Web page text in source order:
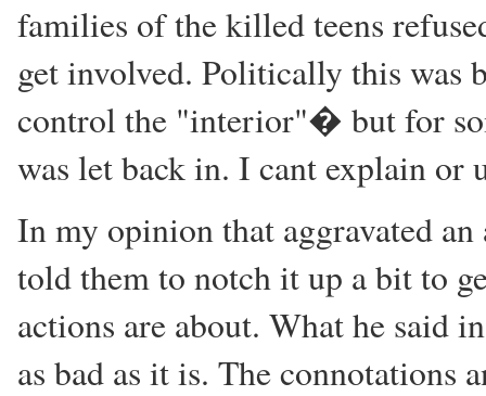
families of the killed teens
get involved. Politically this was
control the "interior"� but for
was let back in. I cant explain or
In my opinion that aggravated
told them to notch it up a bit to
actions are about. What he said
as bad as it is. The connotations